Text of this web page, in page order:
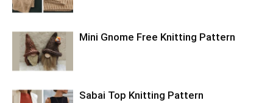
Mini Gnome Free Knitting Pattern
Sabai Top Knitting Pattern